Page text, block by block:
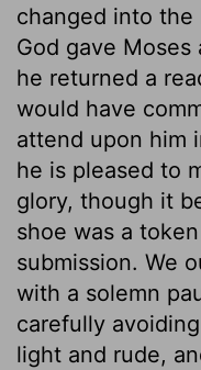
changed into the
God gave
he returned a
would have
attend upon him
he is pleased to
glory, though it
shoe was a
submission. We
with a solemn
carefully
light and rude,